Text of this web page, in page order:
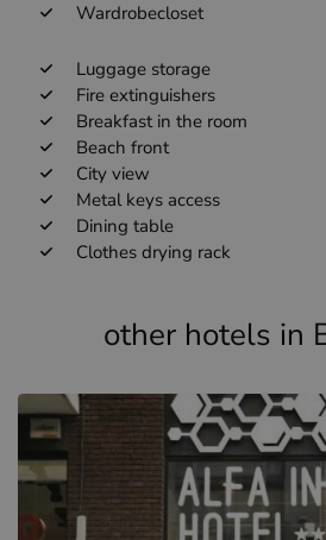
Wardrobecloset
Luggage storage
Fire extinguishers
Breakfast in the room
Beach front
City view
Metal keys access
Dining table
Clothes drying rack
other hotels in